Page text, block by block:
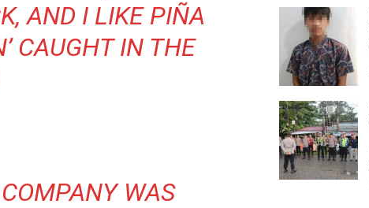
AND I LIKE PIÑA
CAUGHT IN THE
WAS